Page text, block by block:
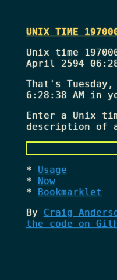
UNIX TIME
Unix time
April 2594
That's
6:28:38 AMin
Enter a Unix
description of
Usage
Now
Bookmarklet
By Craig
the code on